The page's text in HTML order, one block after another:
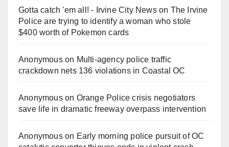
Gotta catch 'em all! - Irvine City Newson The Irvine
Police are trying to identify a woman who stole
$400 worth of Pokemon cards
Anonymouson Multi‑agency police traffic
crackdown nets 136 violations in Coastal OC
Anonymouson Orange Police crisis negotiators
save life in dramatic freeway overpass intervention
Anonymouson Early morning police pursuit of OC